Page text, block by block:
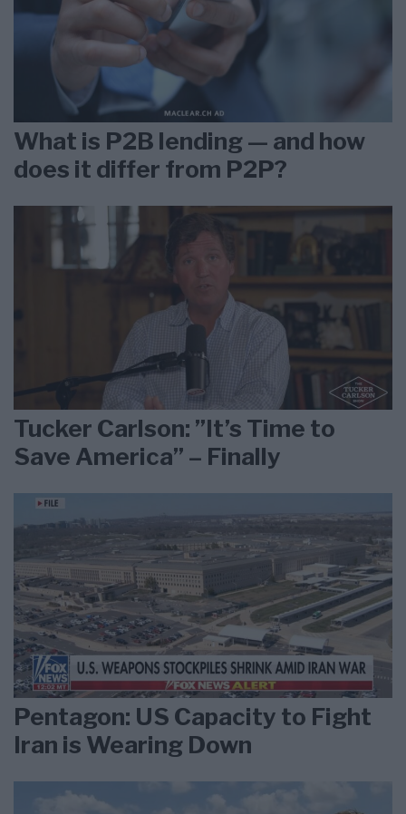
What is P2B lending — and how
does it differ from P2P?
Tucker Carlson: ”It’s Time to
Save America” – Finally
Pentagon: US Capacity to Fight
Iran is Wearing Down